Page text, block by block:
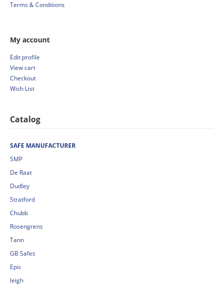
Terms & Conditions
My account
Edit profile
View cart
Checkout
Wish List
Catalog
SAFE MANUFACTURER
SMP
De Raat
Dudley
Stratford
Chubb
Rosengrens
Tann
GB Safes
Epic
leigh